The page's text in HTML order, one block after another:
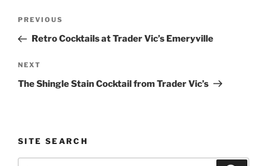
Previous
Post
PREVIOUS
Retro Cocktails at Trader Vic’s Emeryville
Next
Post
NEXT
The Shingle Stain Cocktail from Trader Vic’s
SITE SEARCH